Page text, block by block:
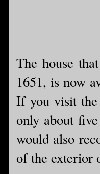
The house
1651, is now
If you visit the
only about
would also
of the exterior